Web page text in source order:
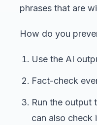
phrases that are
How do you
Use the AI
Fact-check
Run the output
can also check